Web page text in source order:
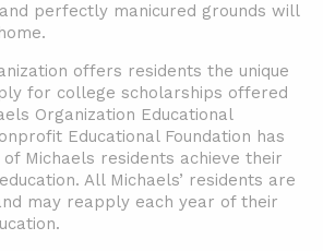
perfectly manicured grounds will
offers residents the unique
for college scholarships offered
Organization Educational
Educational Foundation has
Michaels residents achieve their
All Michaels’ residents are
may reapply each year of their